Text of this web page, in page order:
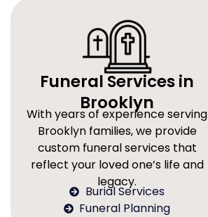
Funeral Services in
Brooklyn
With years of experience serving
Brooklyn families, we provide
custom funeral services that
reflect your loved one’s life and
legacy.
Burial Services
Funeral Planning